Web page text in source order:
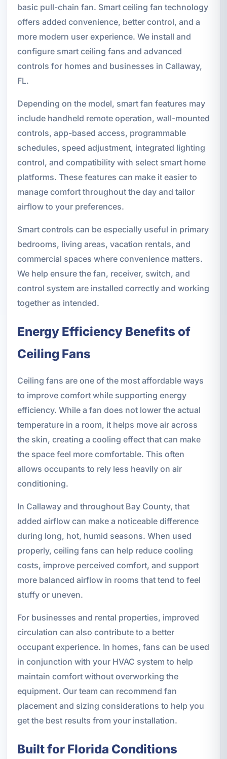
basic pull-chain fan. Smart ceiling fan technology
offers added convenience, better control, and a
more modern user experience. We install and
configure smart ceiling fans and advanced
controls for homes and businesses in Callaway,
FL.
Depending on the model, smart fan features may
include handheld remote operation, wall-mounted
controls, app-based access, programmable
schedules, speed adjustment, integrated lighting
control, and compatibility with select smart home
platforms. These features can make it easier to
manage comfort throughout the day and tailor
airflow to your preferences.
Smart controls can be especially useful in primary
bedrooms, living areas, vacation rentals, and
commercial spaces where convenience matters.
We help ensure the fan, receiver, switch, and
control system are installed correctly and working
together as intended.
Energy Efficiency Benefits of
Ceiling Fans
Ceiling fans are one of the most affordable ways
to improve comfort while supporting energy
efficiency. While a fan does not lower the actual
temperature in a room, it helps move air across
the skin, creating a cooling effect that can make
the space feel more comfortable. This often
allows occupants to rely less heavily on air
conditioning.
In Callaway and throughout Bay County, that
added airflow can make a noticeable difference
during long, hot, humid seasons. When used
properly, ceiling fans can help reduce cooling
costs, improve perceived comfort, and support
more balanced airflow in rooms that tend to feel
stuffy or uneven.
For businesses and rental properties, improved
circulation can also contribute to a better
occupant experience. In homes, fans can be used
in conjunction with your HVAC system to help
maintain comfort without overworking the
equipment. Our team can recommend fan
placement and sizing considerations to help you
get the best results from your installation.
Built for Florida Conditions